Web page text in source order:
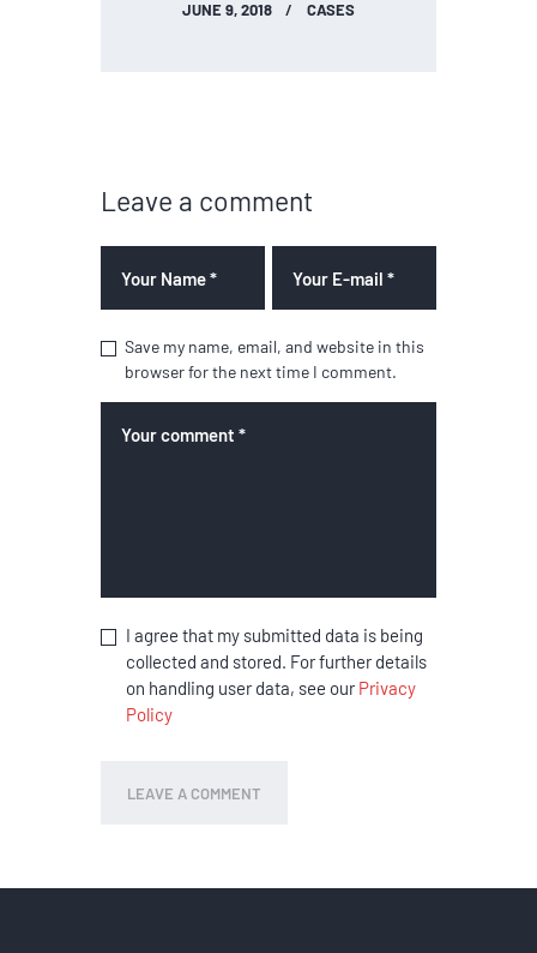
JUNE 9, 2018 CASES
Leave a comment
Save my name, email, and website in this
browser for the next time I comment.
I agree that my submitted data is being
collected and stored. For further details
on handling user data, see ourPrivacy
Policy